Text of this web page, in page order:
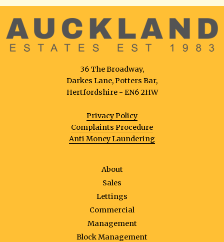
36 The Broadway,
Darkes Lane, Potters Bar,
Hertfordshire - EN6 2HW
Privacy Policy
Complaints Procedure
Anti Money Laundering
About
Sales
Lettings
Commercial
Management
Block Management